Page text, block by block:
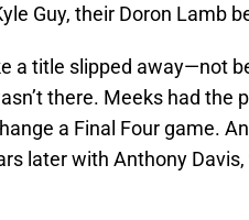
Guy, their Doron Lamb
a title slipped away—not
there. Meeks had the
a Final Four game.
later with Anthony